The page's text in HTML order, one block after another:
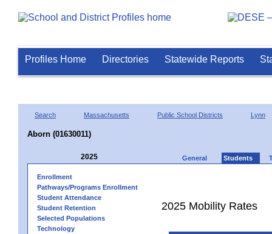
Profiles Home Directories Statewide Reports
Search Massachusetts Public School Districts Lynn
Aborn (01630011)
2025 General Students
Enrollment
Pathways/Programs Enrollment
Student Attendance
Student Retention
Selected Populations
Technology
2025 Mobility Rates